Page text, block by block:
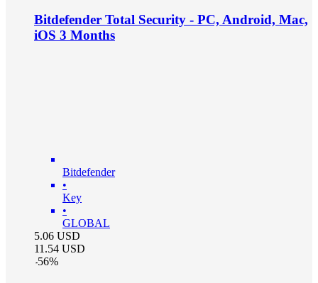
Bitdefender Total Security - PC, Android, Mac,
iOS 3 Months
Bitdefender
•
Key
•
GLOBAL
5.06 USD
11.54 USD
-56%